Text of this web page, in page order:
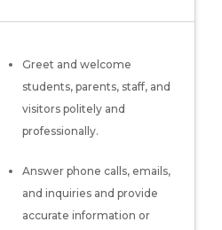
Greet and welcome
students, parents, staff, and
visitors politely and
professionally.
Answer phone calls, emails,
and inquiries and provide
accurate information or